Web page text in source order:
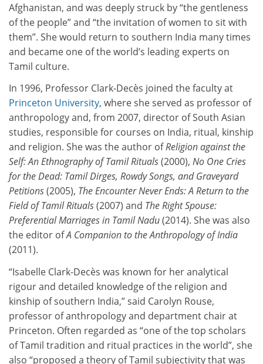
Afghanistan, and was deeply struck by “the gentleness
of the people” and “the invitation of women to sit with
them”. She would return to southern India many times
and became one of the world’s leading experts on
Tamil culture.
In 1996, Professor Clark-Decès joined the faculty at
Princeton University, where she served as professor of
anthropology and, from 2007, director of South Asian
studies, responsible for courses on India, ritual, kinship
and religion. She was the author ofReligion against the
Self: An Ethnography of Tamil Rituals(2000), No One Cries
for the Dead: Tamil Dirges, Rowdy Songs, and Graveyard
Petitions(2005), The Encounter Never Ends: A Return to the
Field of Tamil Rituals(2007) and The Right Spouse:
Preferential Marriages in Tamil Nadu(2014). She was also
the editor ofA Companion to the Anthropology of India
(2011).
“Isabelle Clark-Decès was known for her analytical
rigour and detailed knowledge of the religion and
kinship of southern India,” said Carolyn Rouse,
professor of anthropology and department chair at
Princeton. Often regarded as “one of the top scholars
of Tamil tradition and ritual practices in the world”, she
also “proposed a theory of Tamil subjectivity that was